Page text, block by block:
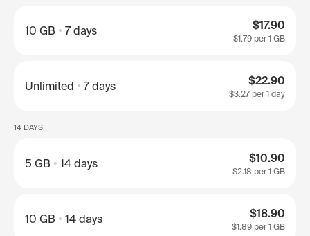
10 GB 7 days $17.90
$1.79 per 1 GB
Unlimited 7 days $22.90
$3.27 per 1 day
14 DAYS
5 GB 14 days $10.90
$2.18 per 1 GB
10 GB 14 days $18.90
$1.89 per 1 GB